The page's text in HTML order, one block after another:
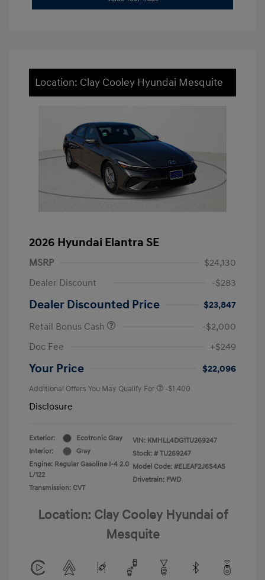
Location: Clay Cooley Hyundai Mesquite
2026 Hyundai Elantra SE
MSRP
$24,130
Dealer Discount
-$283
Dealer Discounted Price
$23,847
Retail Bonus Cash
-$2,000
Doc Fee
+$249
Your Price $22,096
Additional Offers You May Qualify For -$1,400
Disclosure
Exterior:
Ecotronic Gray
Interior:
Gray
Engine: Regular Gasoline I-4 2.0
L/122
Transmission: CVT
VIN: KMHLL4DG1TU269247
Stock: # TU269247
Model Code: #ELEAF2J6S4AS
Drivetrain: FWD
Location: Clay Cooley Hyundai of
Mesquite